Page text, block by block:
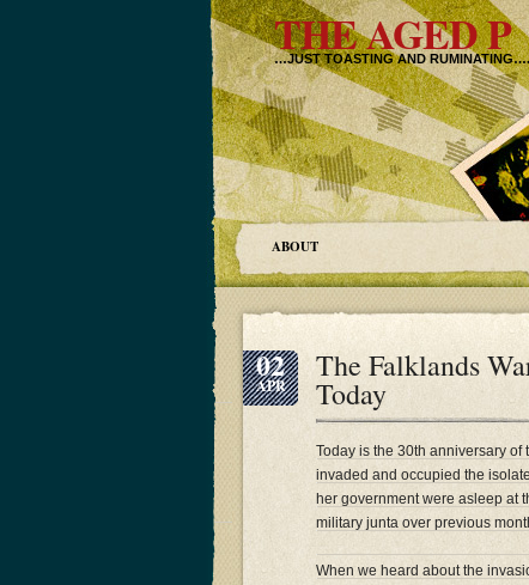
THE AGED P
…JUST TOASTING AND RUMINATING….
ABOUT
02
APR
The Falklands
Today
Today is the 30th anniversary
invaded and occupied the
her government were asleep at
military junta over previous
When we heard about the